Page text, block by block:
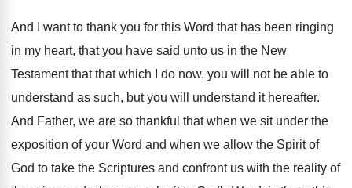
And I want to thank you for this Word that has been ringing
in my heart, that you have said unto us in the New
Testament that that which I do now, you will not be able to
understand as such, but you will understand it hereafter.
And Father, we are so thankful that when we sit under the
exposition of your Word and when we allow the Spirit of
God to take the Scriptures and confront us with the reality of